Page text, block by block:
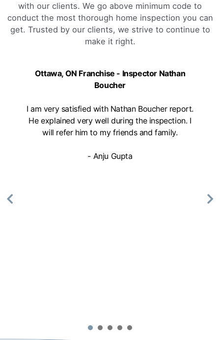
with our clients. We go above minimum code to
conduct the most thorough home inspection you can
get. Trusted by our clients, we strive to continue to
make it right.
Ottawa, ON Franchise - Inspector Nathan
Boucher
I am very satisfied with Nathan Boucher report.
He explained very well during the inspection. I
will refer him to my friends and family.
- Anju Gupta